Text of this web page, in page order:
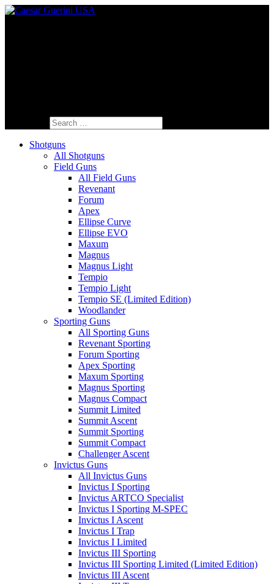
Shotguns
All Shotguns
Field Guns
All Field Guns
Revenant
Forum
Apex
Ellipse Curve
Ellipse EVO
Maxum
Magnus
Magnus Light
Tempio
Tempio Light
Tempio SE (Limited Edition)
Woodlander
Sporting Guns
All Sporting Guns
Revenant Sporting
Forum Sporting
Apex Sporting
Maxum Sporting
Magnus Sporting
Magnus Compact
Summit Limited
Summit Ascent
Summit Sporting
Summit Compact
Challenger Ascent
Invictus Guns
All Invictus Guns
Invictus I Sporting
Invictus ARTCO Specialist
Invictus I Sporting M-SPEC
Invictus I Ascent
Invictus I Trap
Invictus I Limited
Invictus III Sporting
Invictus III Sporting Limited (Limited Edition)
Invictus III Ascent